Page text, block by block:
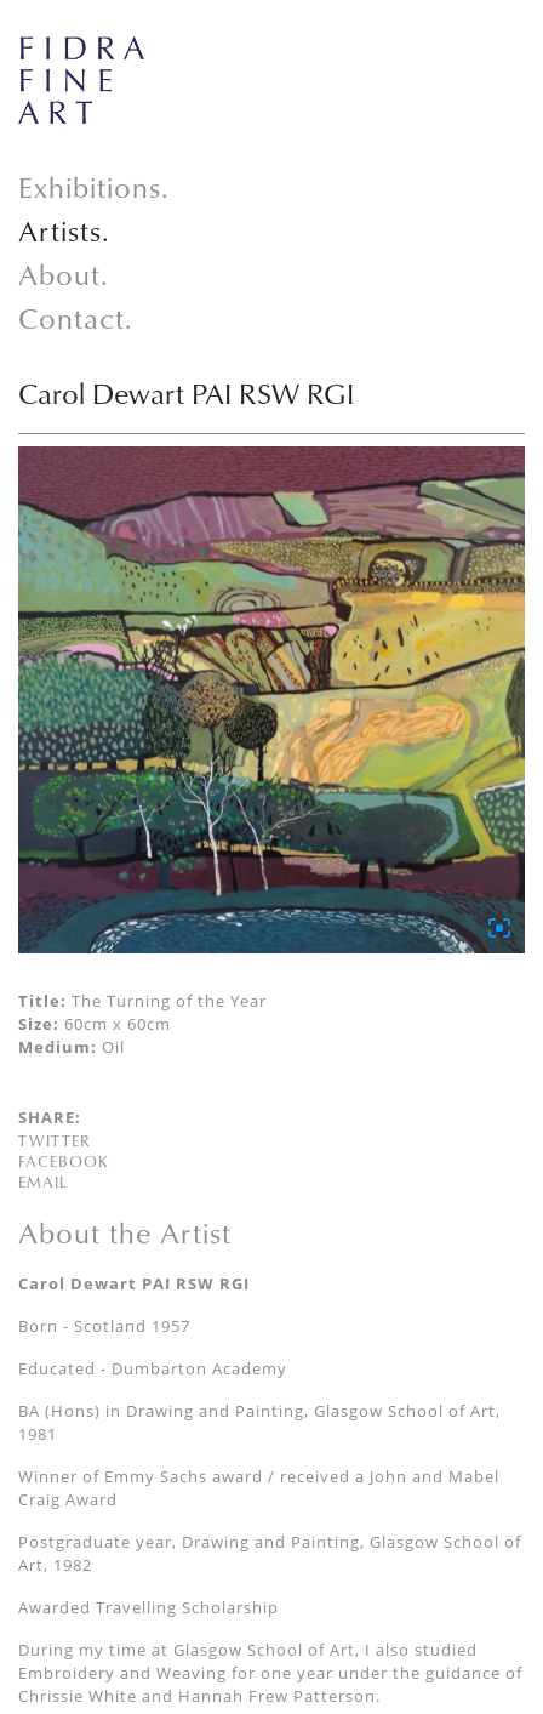
Exhibitions.
Artists.
About.
Contact.
Carol Dewart PAI RSW RGI
Title: The Turning of the Year
Size: 60cm x 60cm
Medium: Oil
SHARE:
TWITTER
FACEBOOK
EMAIL
About the Artist
Carol Dewart PAI RSW RGI
Born - Scotland 1957
Educated - Dumbarton Academy
BA (Hons) in Drawing and Painting, Glasgow School of Art,
1981
Winner of Emmy Sachs award / received a John and Mabel
Craig Award
Postgraduate year, Drawing and Painting, Glasgow School of
Art, 1982
Awarded Travelling Scholarship
During my time at Glasgow School of Art, I also studied
Embroidery and Weaving for one year under the guidance of
Chrissie White and Hannah Frew Patterson.